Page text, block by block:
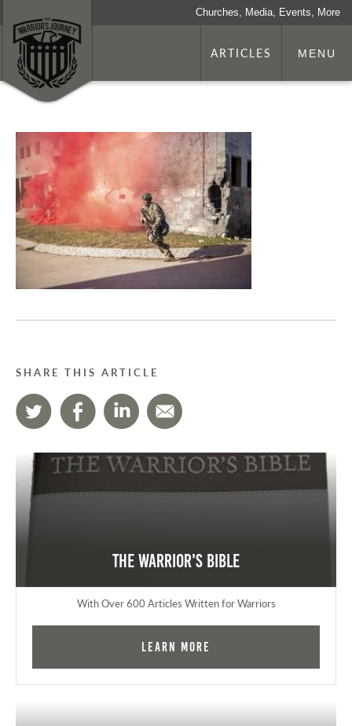
Churches, Media, Events, More
ARTICLES MENU
SHARE THIS ARTICLE
The Warrior's Bible
With Over 600 Articles Written for Warriors
Learn More